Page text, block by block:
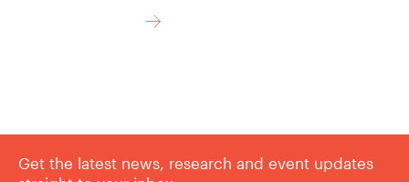
Get the latest news, research and event updates